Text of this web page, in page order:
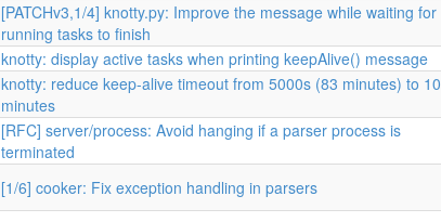
[PATCHv3,1/4] knotty.py: Improve the message while waiting for
running tasks to finish
knotty: display active tasks when printing keepAlive() message
knotty: reduce keep-alive timeout from 5000s (83 minutes) to 10
minutes
[RFC] server/process: Avoid hanging if a parser process is
terminated
[1/6] cooker: Fix exception handling in parsers